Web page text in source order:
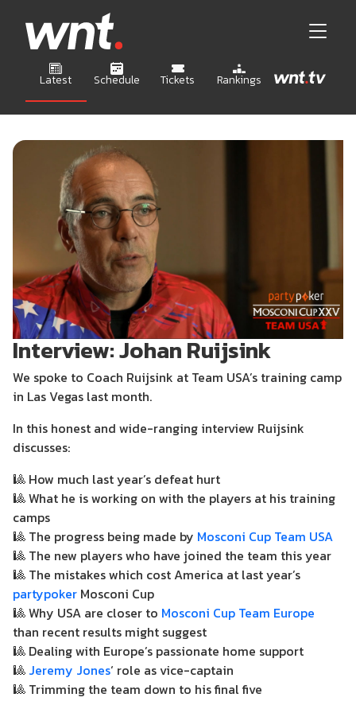
Latest Schedule Tickets Rankings
Interview: Johan Ruijsink
We spoke to Coach Ruijsink at Team USA’s training camp
in Las Vegas last month.
In this honest and wide-ranging interview Ruijsink
discusses:
🎱 How much last year’s defeat hurt
🎱What he is working on with the players at his training
camps
🎱 The progress being made by Mosconi Cup Team USA
🎱 The new players who have joined the team this year
🎱 The mistakes which cost America at last year’s
partypoker Mosconi Cup
🎱Why USA are closer to Mosconi Cup Team Europe
than recent results might suggest
🎱 Dealing with Europe’s passionate home support
🎱 Jeremy Jones‘ role as vice-captain
🎱 Trimming the team down to his final five